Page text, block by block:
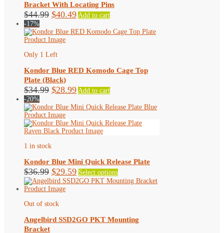
Bracket With Locating Pins
$44.99 Original
was:
$44.99.
$40.49Current
is:
Add to cart
-17%
Only 1 Left
Kondor Blue RED Komodo Cage Top
Plate (Black)
$34.99 Original
was:
$34.99.
$28.99Current
is:
$28.99.
Add to cart
-20%
1 in stock
Kondor Blue Mini Quick Release Plate
$36.99 Original
price
was:
$36.99.
$29.59Current
price
Select optionsThis
product
has
options
Out of stock
Angelbird SSD2GO PKT Mounting
Bracket